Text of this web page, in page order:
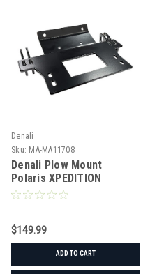
Denali
Sku: MA-MA11708
Denali Plow Mount
Polaris XPEDITION
$149.99
ADD TO CART